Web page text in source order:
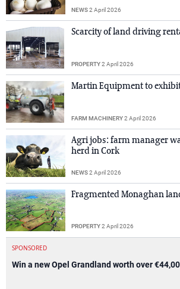
NEWS2 April 2026
Scarcity of land driving
PROPERTY2 April 2026
Martin Equipment to
FARM MACHINERY2 April 2026
Agri jobs: farm manager
herd in Cork
NEWS2 April 2026
Fragmented Monaghan
PROPERTY2 April 2026
SPONSORED
Win a new Opel Grandland worth over